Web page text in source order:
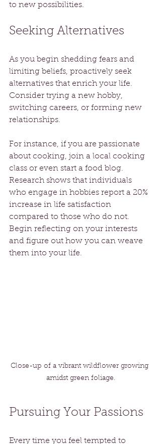
to new possibilities.
Seeking Alternatives
As you begin shedding fears and
limiting beliefs, proactively seek
alternatives that enrich your life.
Consider trying a new hobby,
switching careers, or forming new
relationships.
For instance, if you are passionate
about cooking, join a local cooking
class or even start a food blog.
Research shows that individuals
who engage in hobbies report a 20%
increase in life satisfaction
compared to those who do not.
Begin reflecting on your interests
and figure out how you can weave
them into your life.
Close-up of a vibrant wildflower growing
amidst green foliage.
Pursuing Your Passions
Every time you feel tempted to